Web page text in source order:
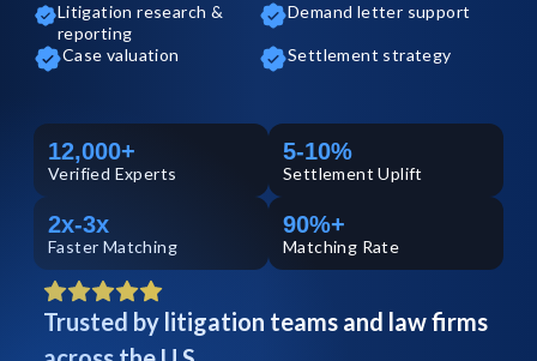
Litigation research &
reporting
Demand letter support
Case valuation Settlement strategy
12,000+
Verified Experts
5-10%
Settlement Uplift
2x-3x
Faster Matching
90%+
Matching Rate
Trusted by litigation teams and law firms